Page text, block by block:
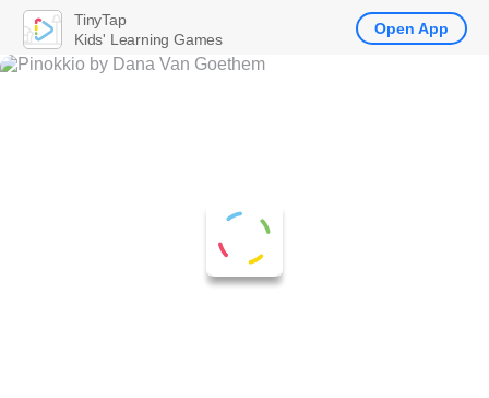
TinyTap
Kids' Learning Games
Open App